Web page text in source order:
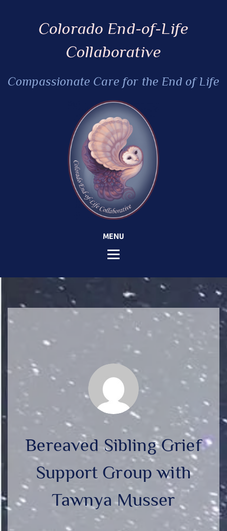
Colorado End-of-Life
Collaborative
Compassionate Care for the End of Life
MENU
Bereaved Sibling Grief
Support Group with
Tawnya Musser